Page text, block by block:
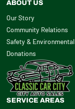
ABOUT US
Our Story
Community Relations
Safety & Environmental
Donations
SERVICE AREAS